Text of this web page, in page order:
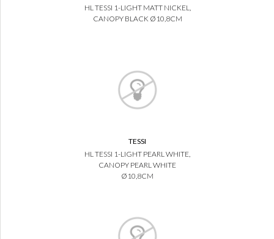
HL TESSI 1-LIGHT MATT NICKEL,
CANOPY BLACK Ø10,8CM
TESSI
HL TESSI 1-LIGHT PEARL WHITE,
CANOPY PEARL WHITE
Ø10,8CM